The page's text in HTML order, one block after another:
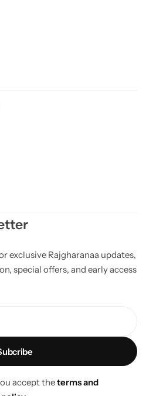
exclusive Rajgharanaa updates,
special offers, and early access
accept theterms and